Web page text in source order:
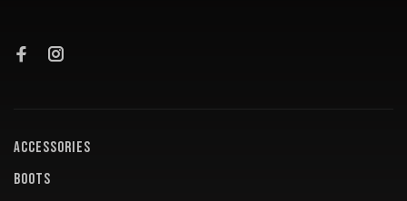
ACCESSORIES
BOOTS